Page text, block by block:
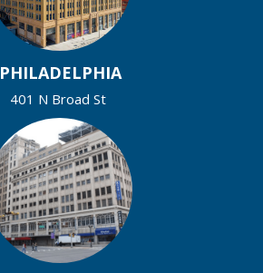
PHILADELPHIA
401 N Broad St